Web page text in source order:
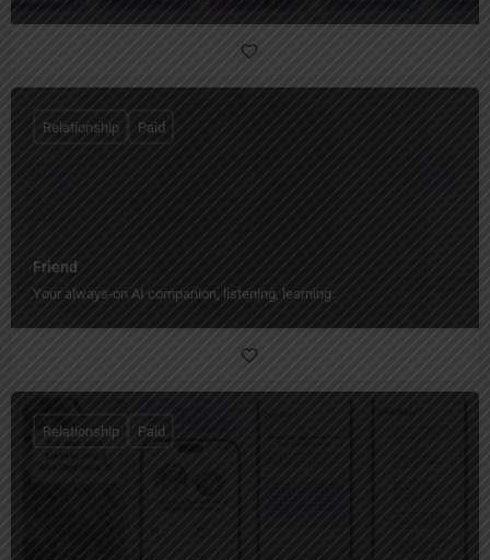
Friend
Your always-on AI companion, listening, learning.
Relationship Paid
Relationship Paid